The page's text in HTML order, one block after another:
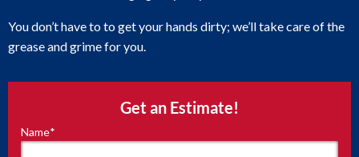
Get an Estimate!
"*"
Name*
You don’t have to to get your hands dirty; we’ll take care of the
grease and grime for you.